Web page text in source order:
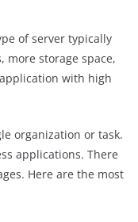
of server typically
more storage space,
with high
organization or task.
applications. There
Here are the most